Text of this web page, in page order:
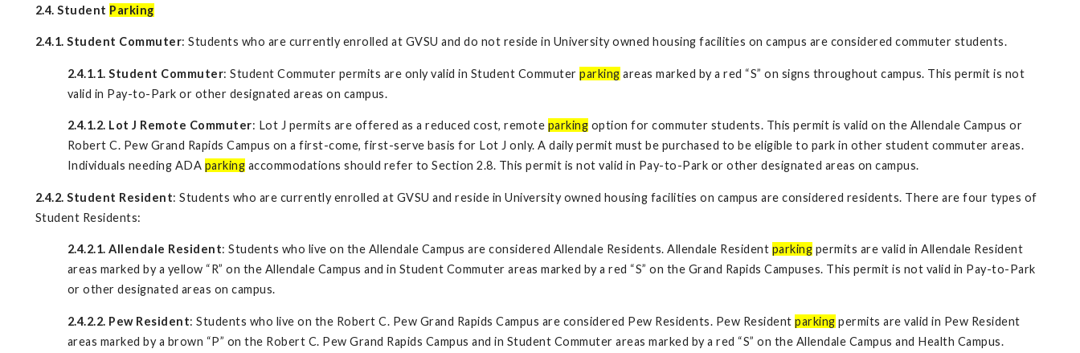
2.4. Student Parking
2.4.1. Student Commuter: Students who are currently enrolled at GVSU and do not reside in University owned housing facilities on campus are considered commuter students.
2.4.1.1. Student Commuter: Student Commuter permits are only valid in Student Commuter parking areas marked by a red “S” on signs throughout campus. This permit is not
valid in Pay-to-Park or other designated areas on campus.
2.4.1.2. Lot J Remote Commuter: Lot J permits are offered as a reduced cost, remote parking option for commuter students. This permit is valid on the Allendale Campus or
Robert C. Pew Grand Rapids Campus on a first-come, first-serve basis for Lot J only. A daily permit must be purchased to be eligible to park in other student commuter areas.
Individuals needing ADA parking accommodations should refer to Section 2.8. This permit is not valid in Pay-to-Park or other designated areas on campus.
2.4.2. Student Resident: Students who are currently enrolled at GVSU and reside in University owned housing facilities on campus are considered residents. There are four types of
Student Residents:
2.4.2.1. Allendale Resident: Students who live on the Allendale Campus are considered Allendale Residents. Allendale Resident parking permits are valid in Allendale Resident
areas marked by a yellow “R” on the Allendale Campus and in Student Commuter areas marked by a red “S” on the Grand Rapids Campuses. This permit is not valid in Pay-to-Park
or other designated areas on campus.
2.4.2.2. Pew Resident: Students who live on the Robert C. Pew Grand Rapids Campus are considered Pew Residents. Pew Resident parking permits are valid in Pew Resident
areas marked by a brown “P” on the Robert C. Pew Grand Rapids Campus and in Student Commuter areas marked by a red “S” on the Allendale Campus and Health Campus.